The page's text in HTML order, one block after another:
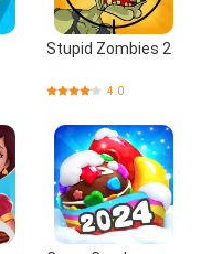
Stupid Zombies 2
4.0